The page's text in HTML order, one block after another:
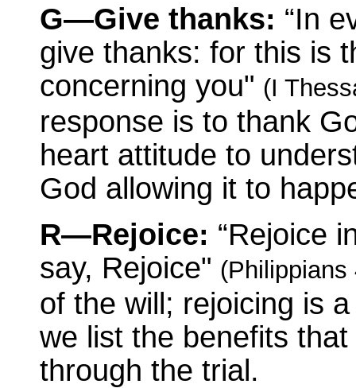
G—Give thanks: “In
give thanks: for this is
concerning you" (I
response is to thank
heart attitude to
God allowing it to
R—Rejoice: “Rejoice
say, Rejoice" (Philippians
of the will; rejoicing is
we list the benefits
through the trial.